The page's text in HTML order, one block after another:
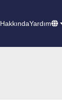
HakkındaYardım